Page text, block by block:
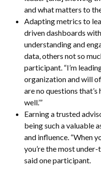
and what matters to
Adapting metrics to
driven dashboards
understanding and
data, others not so
participant. “I’m
organization and will
are no questions that’s
well.’”
Earning a trusted
being such a valuable
and influence. “When
you’re the most
said one participant.